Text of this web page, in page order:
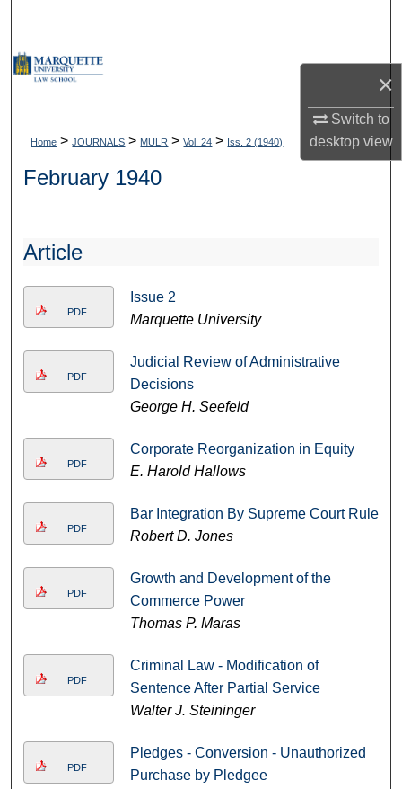
×
Switch to
desktopview
Home > JOURNALS > MULR > Vol. 24 > Iss. 2 (1940)
February 1940
Article
PDF
Issue 2
Marquette University
PDF
Judicial Review of Administrative
Decisions
George H. Seefeld
PDF
Corporate Reorganization in Equity
E. Harold Hallows
PDF
Bar Integration By Supreme Court Rule
Robert D. Jones
PDF
Growth and Development of the
Commerce Power
Thomas P. Maras
PDF
Criminal Law - Modification of
Sentence After Partial Service
Walter J. Steininger
PDF
Pledges - Conversion - Unauthorized
Purchase by Pledgee